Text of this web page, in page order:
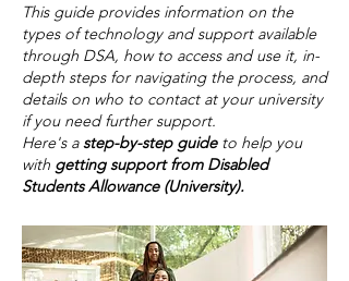
This guide provides information on the
types of technology and support available
through DSA, how to access and use it, in-
depth steps for navigating the process, and
details on who to contact at your university
if you need further support.
Here's astep-by-step guideto help you
with getting support from Disabled
Students Allowance (University).